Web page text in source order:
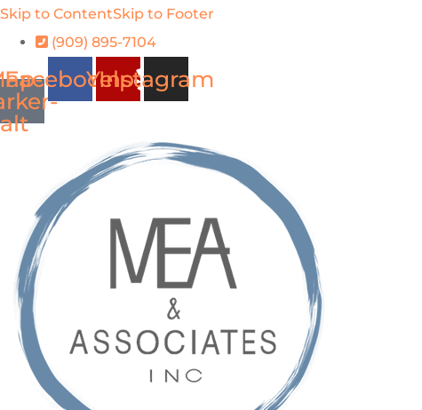
Skip to ContentSkip to Footer
(909) 895-7104
alt
Facebook
Yelp
Instagram